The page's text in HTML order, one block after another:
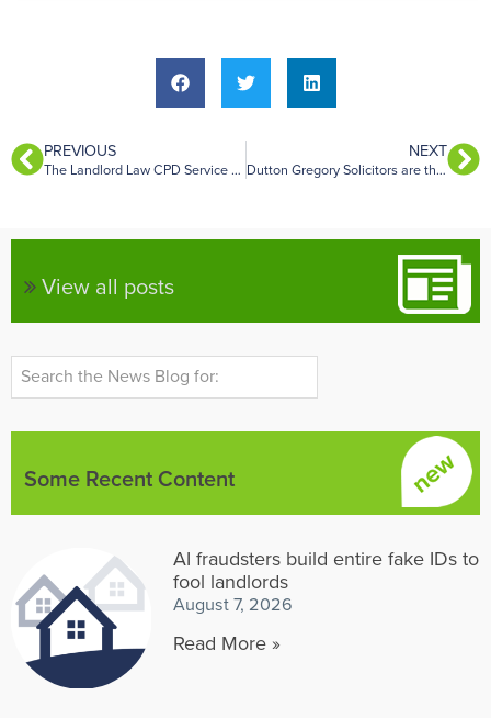
PREVIOUS
The Landlord Law CPD Service – October 2021
NEXT
Dutton Gregory Solicitors are the latest firm to join the Landlord Law Telephone Advice panel
View all posts
Some Recent Content
AI fraudsters build entire fake IDs to
fool landlords
August 7, 2026
Read More »